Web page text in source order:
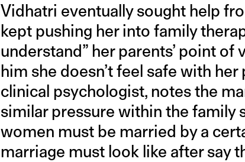
Vidhatri eventually sought help
kept pushing her into family
understand” her parents’ point
him she doesn’t feel safe with
clinical psychologist, notes the
similar pressure within the family
women must be married by a
marriage must look like after say